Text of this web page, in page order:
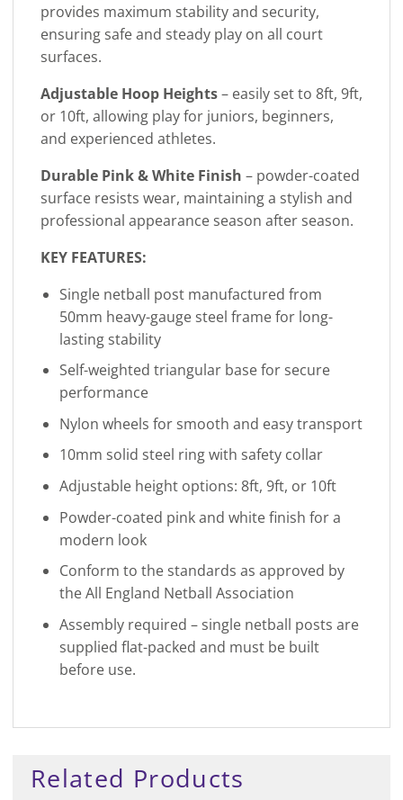
provides maximum stability and security,
ensuring safe and steady play on all court
surfaces.
Adjustable Hoop Heights– easily set to 8ft, 9ft,
or 10ft, allowing play for juniors, beginners,
and experienced athletes.
Durable Pink & White Finish – powder-coated
surface resists wear, maintaining a stylish and
professional appearance season after season.
KEY FEATURES:
Single netball post manufactured from
50mm heavy-gauge steel frame for long-
lasting stability
Self-weighted triangular base for secure
performance
Nylon wheels for smooth and easy transport
10mm solid steel ring with safety collar
Adjustable height options: 8ft, 9ft, or 10ft
Powder-coated pink and white finish for a
modern look
Conform to the standards as approved by
the All England Netball Association
Assembly required – single netball posts are
supplied flat-packed and must be built
before use.
Related Products